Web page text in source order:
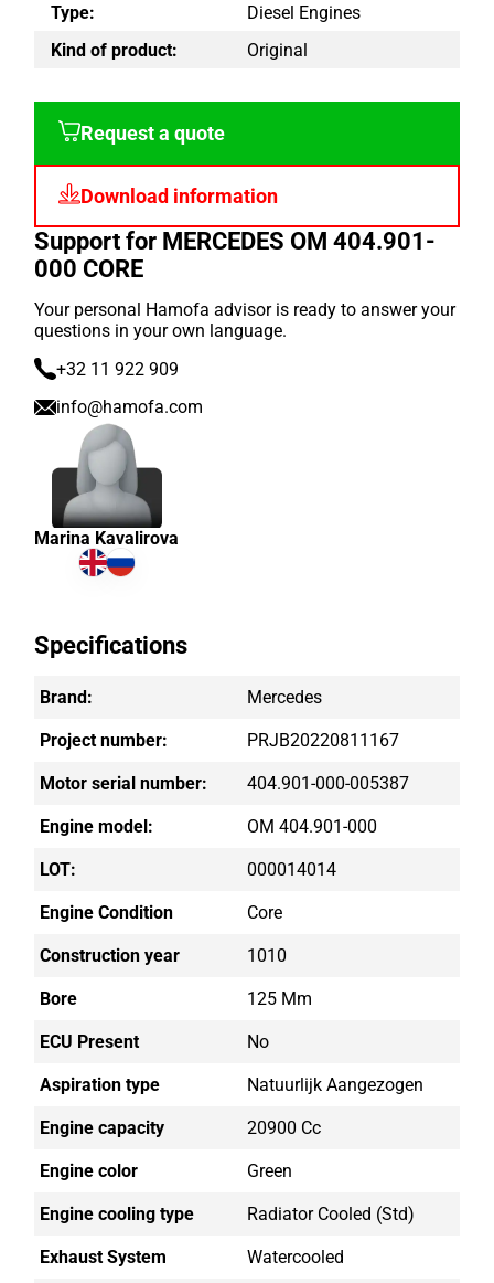
Type:
Diesel Engines
Kind of product:
Original
Request a quote
Download information
Support for MERCEDES OM 404.901-
000 CORE
Your personal Hamofa advisor is ready to answer your
questions in your own language.
+32 11 922 909
info@hamofa.com
Marina Kavalirova
Specifications
Brand: Mercedes
Project number: PRJB20220811167
Motor serial number: 404.901-000-005387
Engine model: OM 404.901-000
LOT: 000014014
Engine Condition Core
Construction year 1010
Bore 125 Mm
ECU Present No
Aspiration type Natuurlijk Aangezogen
Engine capacity 20900 Cc
Engine color Green
Engine cooling type Radiator Cooled (std)
Exhaust System Watercooled